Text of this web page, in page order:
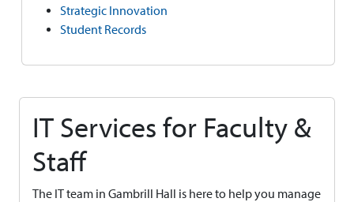
Strategic Innovation
Student Records
IT Services for Faculty &
Staff
The IT team in Gambrill Hall is here to help you manage